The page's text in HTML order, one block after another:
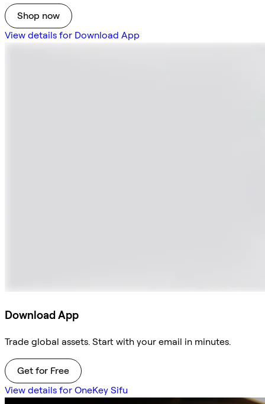
Shop now
View details for Download App
Download App
Trade global assets. Start with your email in minutes.
Get for Free
View details for OneKey Sifu